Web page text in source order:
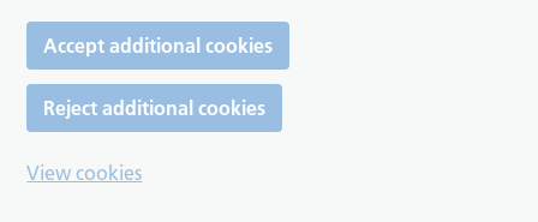
Accept additional cookies
Reject additional cookies
View cookies